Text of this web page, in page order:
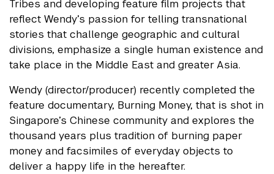
Tribes and developing feature film projects that
reflect Wendy’s passion for telling transnational
stories that challenge geographic and cultural
divisions, emphasize a single human existence and
take place in the Middle East and greater Asia.
Wendy (director/producer) recently completed the
feature documentary, Burning Money, that is shot in
Singapore’s Chinese community and explores the
thousand years plus tradition of burning paper
money and facsimiles of everyday objects to
deliver a happy life in the hereafter.